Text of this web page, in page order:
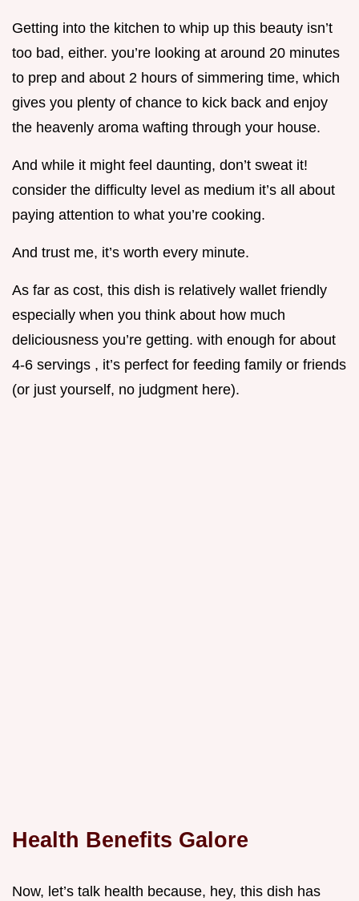
Getting into the kitchen to whip up this beauty isn’t
too bad, either. you’re looking at around 20 minutes
to prep and about 2 hours of simmering time, which
gives you plenty of chance to kick back and enjoy
the heavenly aroma wafting through your house.
And while it might feel daunting, don’t sweat it!
consider the difficulty level as medium it’s all about
paying attention to what you’re cooking.
And trust me, it’s worth every minute.
As far as cost, this dish is relatively wallet friendly
especially when you think about how much
deliciousness you’re getting. with enough for about
4-6 servings , it’s perfect for feeding family or friends
(or just yourself, no judgment here).
Health Benefits Galore
Now, let’s talk health because, hey, this dish has